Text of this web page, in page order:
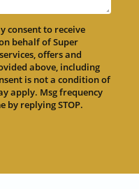
consent to receive
behalf of Super
offers and
above, including
is not a condition of
apply. Msg frequency
by replying STOP.